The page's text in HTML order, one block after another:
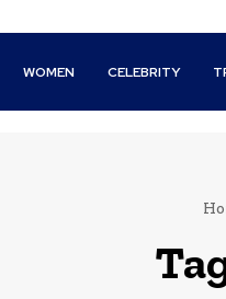
WOMEN CELEBRITY